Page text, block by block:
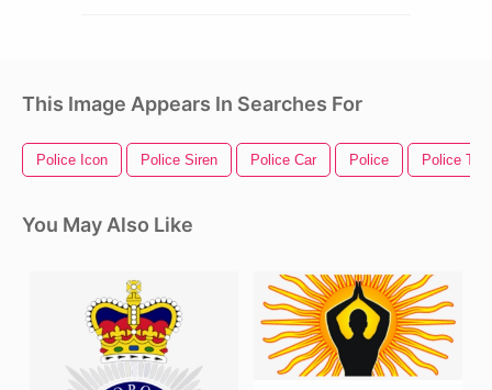
This Image Appears In Searches For
Police Icon Police Siren Police Car Police Police
You May Also Like